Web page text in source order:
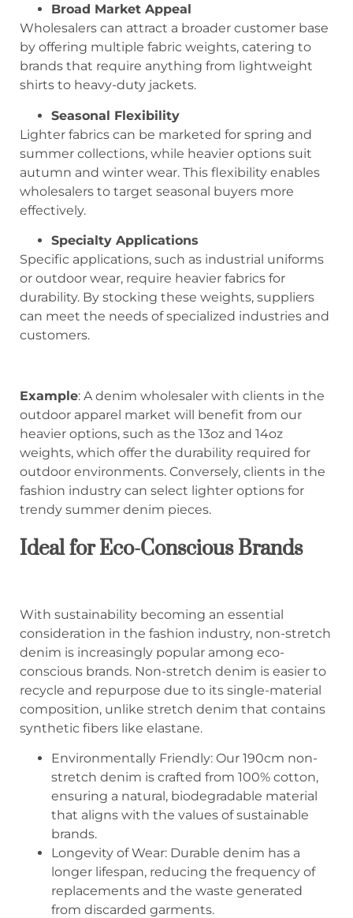
Broad Market Appeal
Wholesalers can attract a broader customer base
by offering multiple fabric weights, catering to
brands that require anything from lightweight
shirts to heavy-duty jackets.
Seasonal Flexibility
Lighter fabrics can be marketed for spring and
summer collections, while heavier options suit
autumn and winter wear. This flexibility enables
wholesalers to target seasonal buyers more
effectively.
Specialty Applications
Specific applications, such as industrial uniforms
or outdoor wear, require heavier fabrics for
durability. By stocking these weights, suppliers
can meet the needs of specialized industries and
customers.
Example: A denim wholesaler with clients in the
outdoor apparel market will benefit from our
heavier options, such as the 13oz and 14oz
weights, which offer the durability required for
outdoor environments. Conversely, clients in the
fashion industry can select lighter options for
trendy summer denim pieces.
Ideal for Eco-Conscious Brands
With sustainability becoming an essential
consideration in the fashion industry, non-stretch
denim is increasingly popular among eco-
conscious brands. Non-stretch denim is easier to
recycle and repurpose due to its single-material
composition, unlike stretch denim that contains
synthetic fibers like elastane.
Environmentally Friendly: Our 190cm non-
stretch denim is crafted from 100% cotton,
ensuring a natural, biodegradable material
that aligns with the values of sustainable
brands.
Longevity of Wear: Durable denim has a
longer lifespan, reducing the frequency of
replacements and the waste generated
from discarded garments.